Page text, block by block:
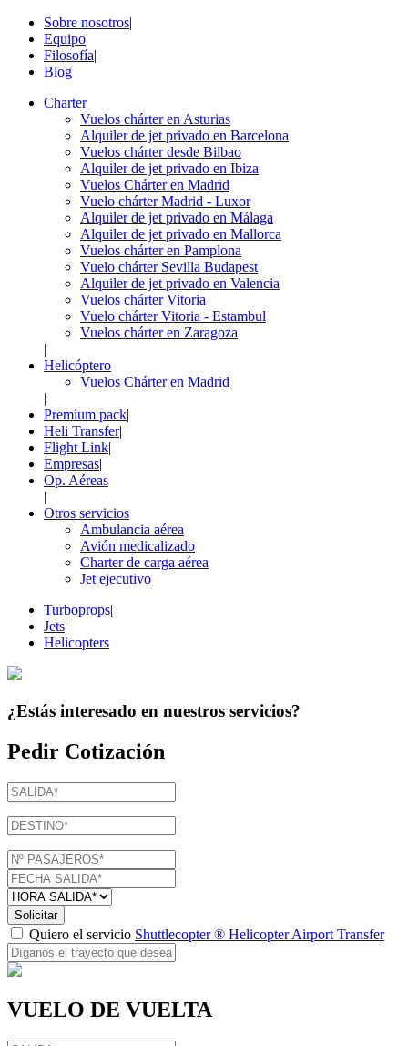
Sobre nosotros|
Equipo|
Filosofía|
Blog
Charter
Vuelos chárter en Asturias
Alquiler de jet privado en Barcelona
Vuelos chárter desde Bilbao
Alquiler de jet privado en Ibiza
Vuelos Chárter en Madrid
Vuelo chárter Madrid - Luxor
Alquiler de jet privado en Málaga
Alquiler de jet privado en Mallorca
Vuelos chárter en Pamplona
Vuelo chárter Sevilla Budapest
Alquiler de jet privado en Valencia
Vuelos chárter Vitoria
Vuelo chárter Vitoria - Estambul
Vuelos chárter en Zaragoza
|
Helicóptero
Vuelos Chárter en Madrid
|
Premium pack|
Heli Transfer|
Flight Link|
Empresas|
Op. Aéreas
|
Otros servicios
Ambulancia aérea
Avión medicalizado
Charter de carga aérea
Jet ejecutivo
Turboprops|
Jets|
Helicopters
¿Estás interesado en nuestros servicios?
Pedir Cotización
Solicitar
Quiero el servicio Shuttlecopter ® Helicopter Airport Transfer
VUELO DE VUELTA